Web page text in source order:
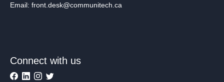
Email: front.desk@communitech.ca
Connect with us